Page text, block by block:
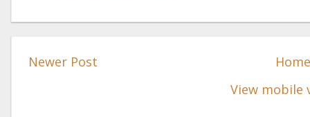
Newer Post
View mobile